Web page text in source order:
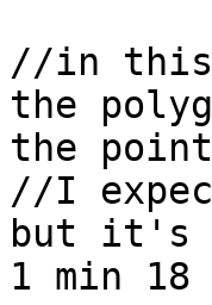
//in this
the
the
//I
but it's
1 min 18